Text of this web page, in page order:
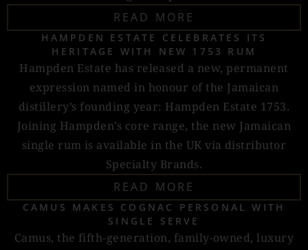
READ MORE
HAMPDEN ESTATE CELEBRATES ITS
HERITAGE WITH NEW 1753 RUM
Hampden Estate has released a new, permanent
expression named in honour of the Jamaican
distillery’s founding year: Hampden Estate 1753.
Joining Hampden’s core range, the new Jamaican
single rum is available in the UK via distributor
Specialty Brands.
READ MORE
CAMUS MAKES COGNAC PERSONAL WITH
SINGLE SERVE
Camus, the fifth-generation, family-owned, luxury